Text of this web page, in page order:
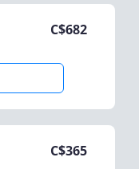
C$682
C$365